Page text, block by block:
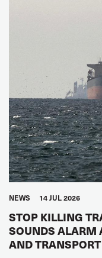
NEWS 14 JUL 2026
STOP KILLING
SOUNDS ALARM
AND